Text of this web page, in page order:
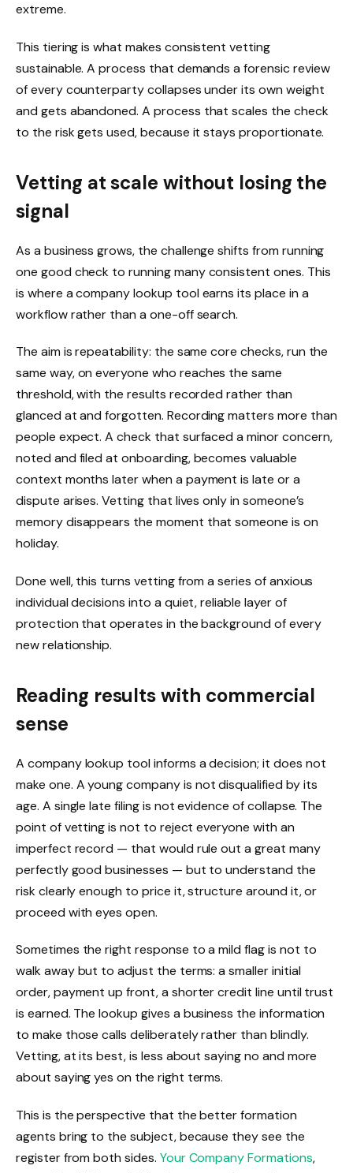
extreme.
This tiering is what makes consistent vetting
sustainable. A process that demands a forensic review
of every counterparty collapses under its own weight
and gets abandoned. A process that scales the check
to the risk gets used, because it stays proportionate.
Vetting at scale without losing the
signal
As a business grows, the challenge shifts from running
one good check to running many consistent ones. This
is where a company lookup tool earns its place in a
workflow rather than a one-off search.
The aim is repeatability: the same core checks, run the
same way, on everyone who reaches the same
threshold, with the results recorded rather than
glanced at and forgotten. Recording matters more than
people expect. A check that surfaced a minor concern,
noted and filed at onboarding, becomes valuable
context months later when a payment is late or a
dispute arises. Vetting that lives only in someone’s
memory disappears the moment that someone is on
holiday.
Done well, this turns vetting from a series of anxious
individual decisions into a quiet, reliable layer of
protection that operates in the background of every
new relationship.
Reading results with commercial
sense
A company lookup tool informs a decision; it does not
make one. A young company is not disqualified by its
age. A single late filing is not evidence of collapse. The
point of vetting is not to reject everyone with an
imperfect record — that would rule out a great many
perfectly good businesses — but to understand the
risk clearly enough to price it, structure around it, or
proceed with eyes open.
Sometimes the right response to a mild flag is not to
walk away but to adjust the terms: a smaller initial
order, payment up front, a shorter credit line until trust
is earned. The lookup gives a business the information
to make those calls deliberately rather than blindly.
Vetting, at its best, is less about saying no and more
about saying yes on the right terms.
This is the perspective that the better formation
agents bring to the subject, because they see the
register from both sides. Your Company Formations,